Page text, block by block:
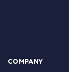
COMPANY